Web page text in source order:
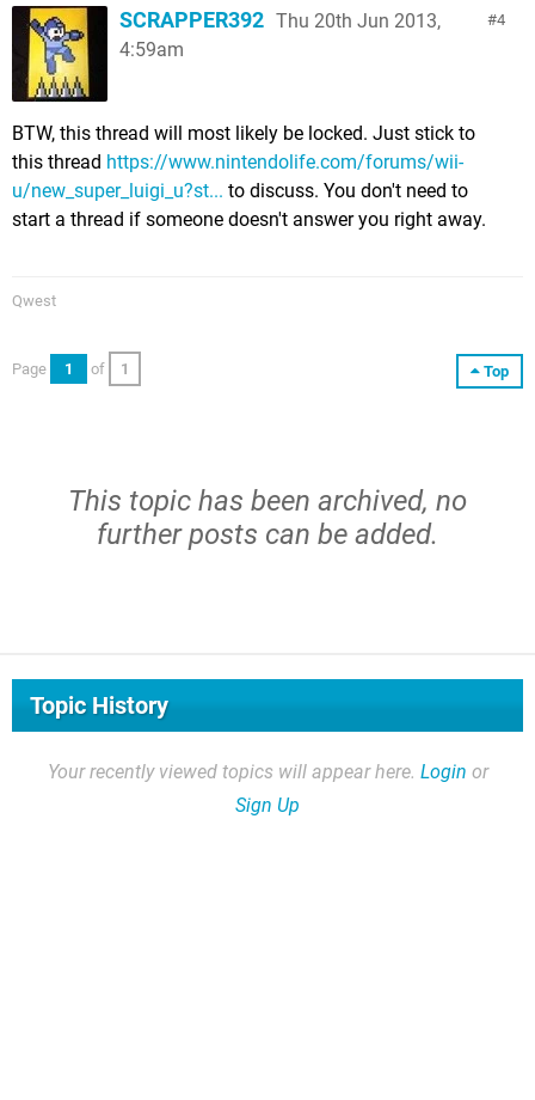
4
SCRAPPER392 Thu 20th Jun 2013,
4:59am
BTW, this thread will most likely be locked. Just stick to
this thread https://www.nintendolife.com/forums/wii-
u/new_super_luigi_u?st... to discuss. You don't need to
start a thread if someone doesn't answer you right away.
Qwest
Top
Page 1 of 1
This topic has been archived, no
further posts can be added.
Topic History
Your recently viewed topics will appear here. Login or
Sign Up